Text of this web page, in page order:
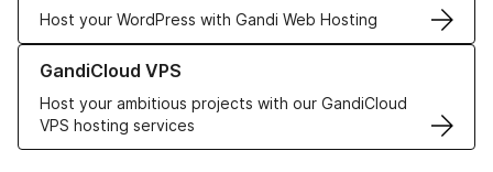
Host your WordPress with Gandi Web Hosting
GandiCloud VPS
Host your ambitious projects with our GandiCloud
VPS hosting services
Learn more about GandiCloud VPS